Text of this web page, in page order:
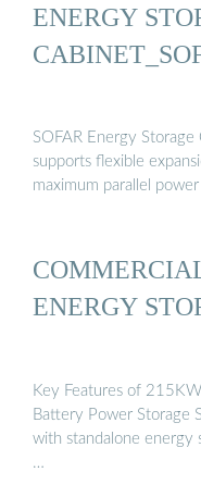
ENERGY
SOFAR Energy
supports flexible
maximum parallel
ENERGY
Key Features of
Battery Power Storage
with standalone energy
…